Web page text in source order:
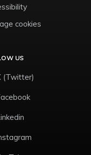
cookies
US
(Twitter)